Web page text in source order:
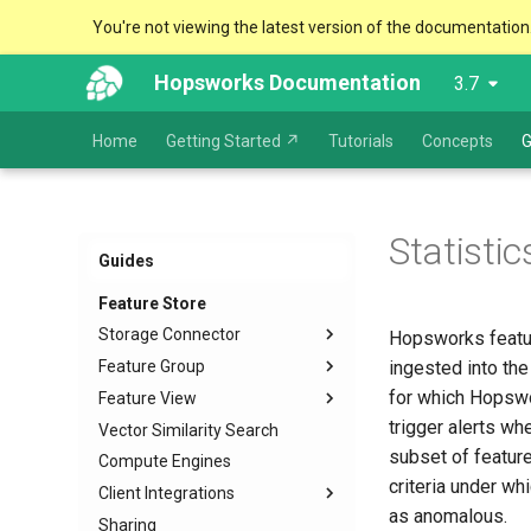
You're not viewing the latest version of the documentation.
Hopsworks Documentation 3.7
Home Getting Started ↗ Tutorials Concepts
Guides
Feature Store
Storage Connector
Configuration and Creation
JDBC
Snowflake
Kafka
HopsFS
S3
Usage
Feature Group
Create
Create External
Deprecate
Data Types and Schema
management
Feature View
Overview
Training data
Batch data
Feature vectors
Vector Similarity Search
Compute Engines
Client Integrations
Python
Sharing
Hopsworks
ingested into
for which
trigger alerts
subset of
criteria under
as anomalous.